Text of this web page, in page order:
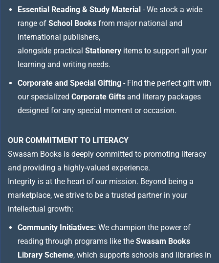
Essential Reading & Study Material - We stock a wide
range of School Books from major national and
international publishers,
alongside practical Stationery items to support all your
learning and writing needs.
Corporate and Special Gifting - Find the perfect gift with
our specialized Corporate Gifts and literary packages
designed for any special moment or occasion.
OUR COMMITMENT TO LITERACY
Swasam Books is deeply committed to promoting literacy
and providing a highly-valued experience.
Integrity is at the heart of our mission. Beyond being a
marketplace, we strive to be a trusted partner in your
intellectual growth:
Community Initiatives: We champion the power of
reading through programs like the Swasam Books
Library Scheme, which supports schools and libraries in